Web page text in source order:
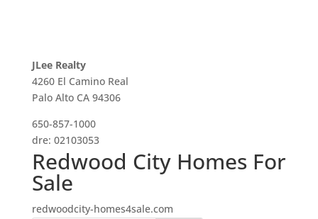
JLee Realty
4260 El Camino Real
Palo Alto CA 94306
650-857-1000
dre: 02103053
Redwood City Homes For
Sale
redwoodcity-homes4sale.com